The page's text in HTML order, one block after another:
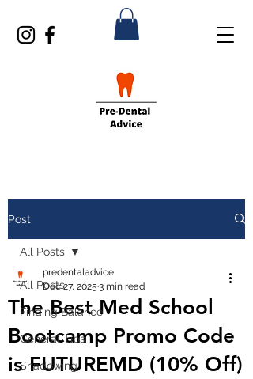
Post
All Posts
Finding Balance
General Tips
Shadowing
All Posts
The Best Med School
Bootcamp Promo Code
is FUTUREMD (10% Off)
predentaladvice
Dec 27, 2025 3 min read